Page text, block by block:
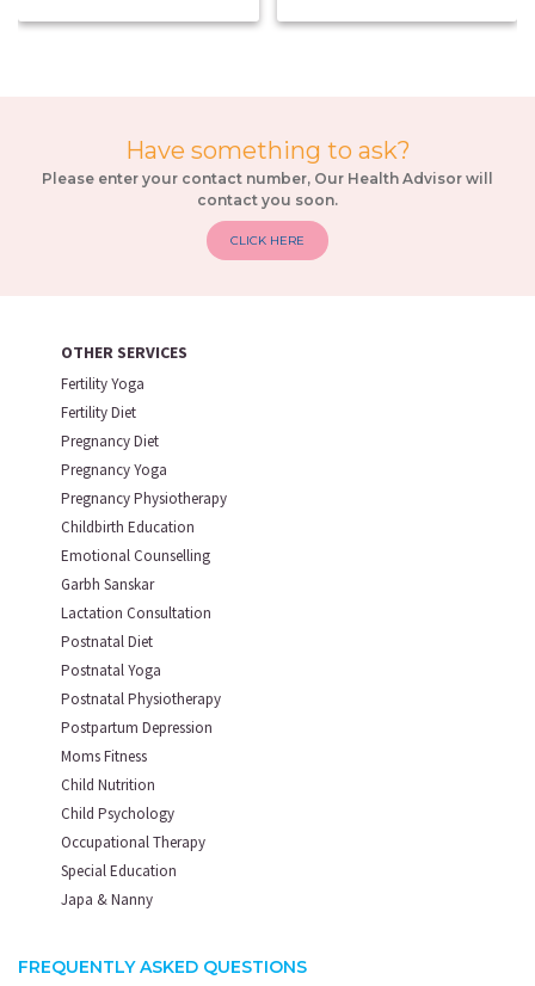
OTHER SERVICES
Fertility Yoga
Fertility Diet
Pregnancy Diet
Pregnancy Yoga
Pregnancy Physiotherapy
Childbirth Education
Emotional Counselling
Garbh Sanskar
Lactation Consultation
Postnatal Diet
Postnatal Yoga
Postnatal Physiotherapy
Postpartum Depression
Moms Fitness
Child Nutrition
Child Psychology
Occupational Therapy
Special Education
Japa & Nanny
Have something to ask?
Please enter your contact number, Our Health Advisor will
contact you soon.
CLICK HERE
FREQUENTLY ASKED QUESTIONS